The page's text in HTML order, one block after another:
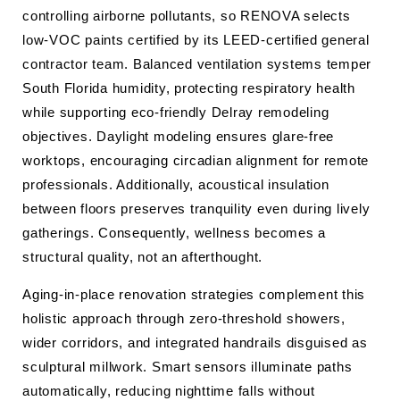
controlling airborne pollutants, so RENOVA selects
low-VOC paints certified by its LEED-certified general
contractor team. Balanced ventilation systems temper
South Florida humidity, protecting respiratory health
while supporting eco-friendly Delray remodeling
objectives. Daylight modeling ensures glare-free
worktops, encouraging circadian alignment for remote
professionals. Additionally, acoustical insulation
between floors preserves tranquility even during lively
gatherings. Consequently, wellness becomes a
structural quality, not an afterthought.
Aging-in-place renovation strategies complement this
holistic approach through zero-threshold showers,
wider corridors, and integrated handrails disguised as
sculptural millwork. Smart sensors illuminate paths
automatically, reducing nighttime falls without